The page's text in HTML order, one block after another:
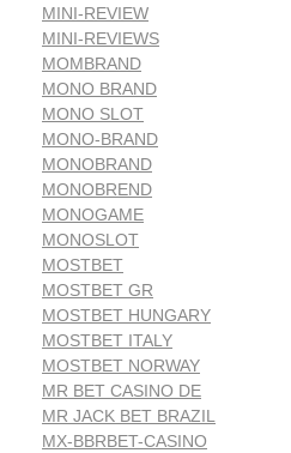
MINI-REVIEW
MINI-REVIEWS
MOMBRAND
MONO BRAND
MONO SLOT
MONO-BRAND
MONOBRAND
MONOBREND
MONOGAME
MONOSLOT
MOSTBET
MOSTBET GR
MOSTBET HUNGARY
MOSTBET ITALY
MOSTBET NORWAY
MR BET CASINO DE
MR JACK BET BRAZIL
MX-BBRBET-CASINO